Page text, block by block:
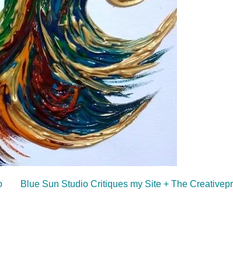
Blue Sun Studio Critiques my Site + The